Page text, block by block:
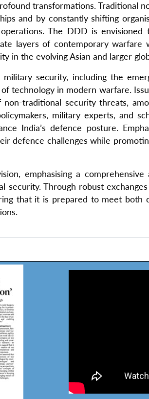
transformations. Traditional
and by constantly shifting
The DDD is
layers of contemporary
in the evolving Asian and larger
security, including the
technology in modern warfare.
traditional security threats,
military experts, and
India’s defence posture.
defence challenges while
emphasising a
Through robust
that it is prepared to meet both